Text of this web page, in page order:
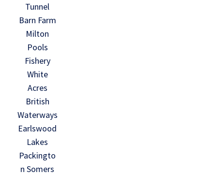
Tunnel
Barn Farm
Milton
Pools
Fishery
White
Acres
British
Waterways
Earlswood
Lakes
Packingto
n Somers